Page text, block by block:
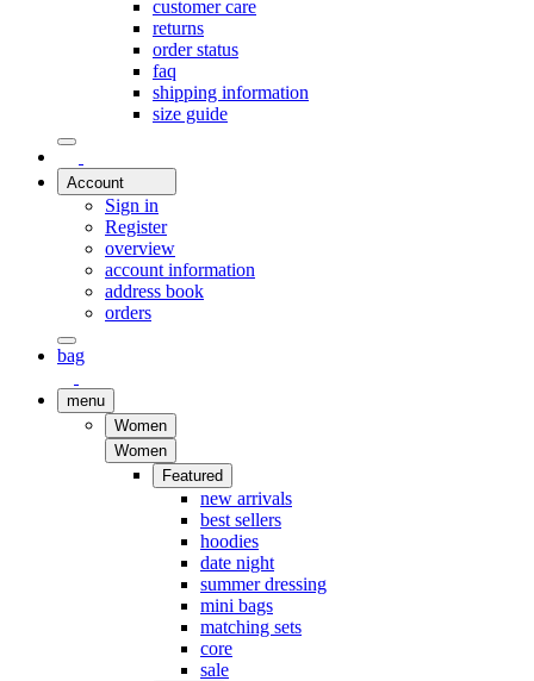
customer care
returns
order status
faq
shipping information
size guide
Account
Sign in
Register
overview
account information
address book
orders
bag
menu
Women
Women
Featured
new arrivals
best sellers
hoodies
date night
summer dressing
mini bags
matching sets
core
sale